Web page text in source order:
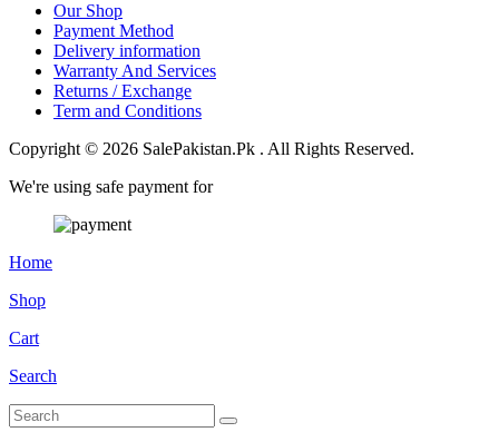
Our Shop
Payment Method
Delivery information
Warranty And Services
Returns / Exchange
Term and Conditions
Copyright © 2026 SalePakistan.Pk . All Rights Reserved.
We're using safe payment for
Home
Shop
Cart
Search